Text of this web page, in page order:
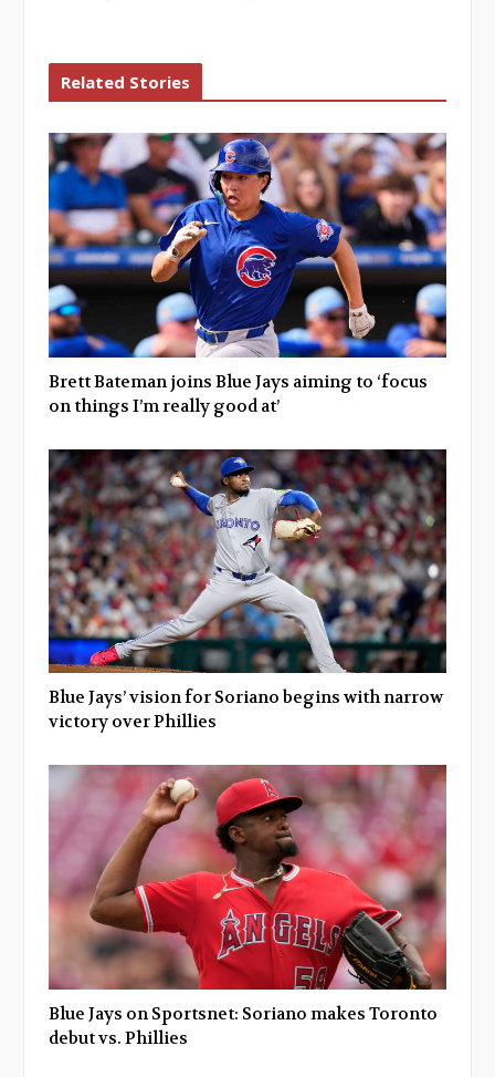
Related Stories
Brett Bateman joins Blue Jays aiming to ‘focus
on things I’m really good at’
Blue Jays’ vision for Soriano begins with narrow
victory over Phillies
Blue Jays on Sportsnet: Soriano makes Toronto
debut vs. Phillies